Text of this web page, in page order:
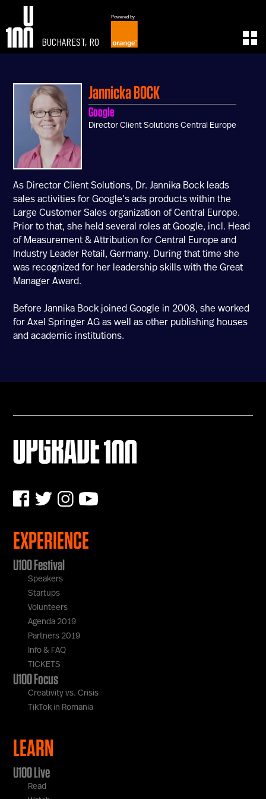
BUCHAREST, RO
Powered by
U100 Festival
Speakers
Startups
Volunteers
Agenda 2019
Partners 2019
Info & FAQ
TICKETS
U100 Focus
Creativity vs. Crisis
TikTok in Romania
U100 Live
Read
Watch
CONNECT
U100 Nation
Concept & Story
Become a Partner
JannickaBOCK
Google
Director Client Solutions Central Europe
As Director Client Solutions, Dr. Jannika Bock leads
sales activities for Google’s ads products within the
Large Customer Sales organization of Central Europe.
Prior to that, she held several roles at Google, incl. Head
of Measurement & Attribution for Central Europe and
Industry Leader Retail, Germany. During that time she
was recognized for her leadership skills with the Great
Manager Award.
Before Jannika Bock joined Google in 2008, she worked
for Axel Springer AG as well as other publishing houses
and academic institutions.
EXPERIENCE
U100 Festival
Speakers
Startups
Volunteers
Agenda 2019
Partners 2019
Info & FAQ
TICKETS
U100 Focus
Creativity vs. Crisis
TikTok in Romania
LEARN
U100 Live
Read